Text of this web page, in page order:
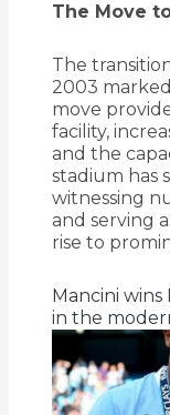
The Move
The
2003
move
facility,
and the
stadium has
witnessing
and serving
rise to
Mancini
in the